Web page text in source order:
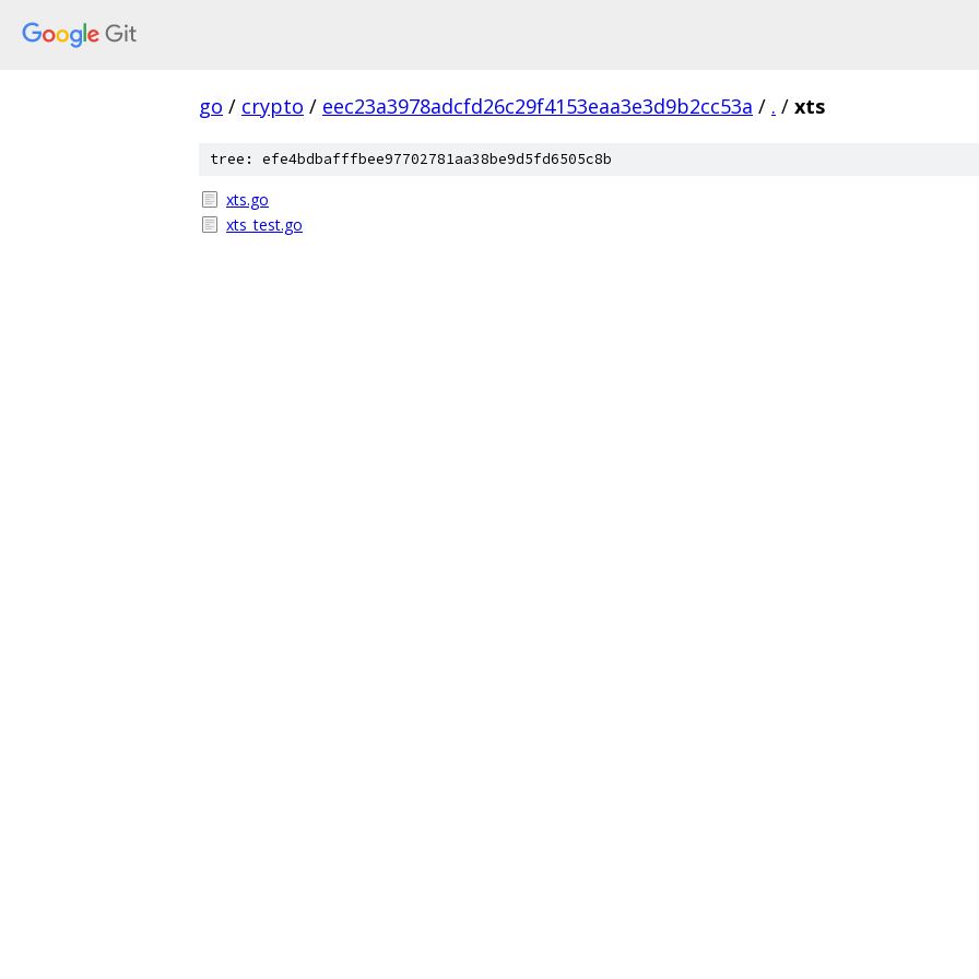
go / crypto / eec23a3978adcfd26c29f4153eaa3e3d9b2cc53a / . / xts
tree: efe4bdbafffbee97702781aa38be9d5fd6505c8b
xts.go
xts_test.go